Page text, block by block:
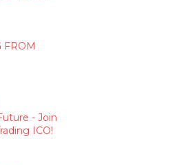
FROM
- Join
ICO!